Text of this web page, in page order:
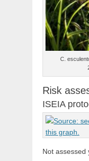
C.
Risk
ISEIA
Not assessed